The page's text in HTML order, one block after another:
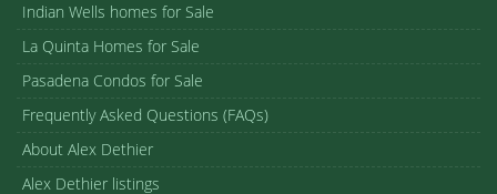
Indian Wells homes for Sale
La Quinta Homes for Sale
Pasadena Condos for Sale
Frequently Asked Questions (FAQs)
About Alex Dethier
Alex Dethier listings